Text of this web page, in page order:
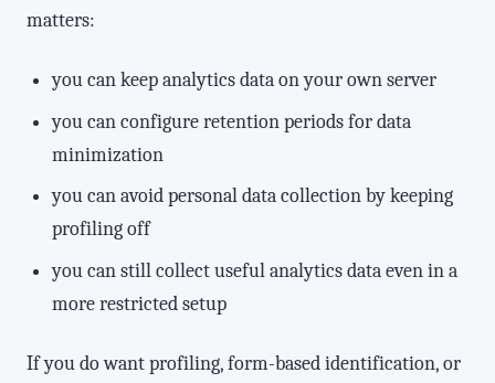
matters:
you can keep analytics data on your own server
you can configure retention periods for data
minimization
you can avoid personal data collection by keeping
profiling off
you can still collect useful analytics data even in a
more restricted setup
If you do want profiling, form-based identification, or